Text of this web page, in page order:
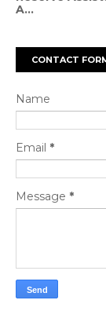
A...
CONTACT
Name
Email *
Message *